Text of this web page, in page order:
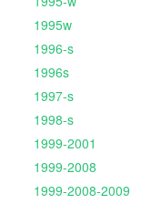
1995w
1996-s
1996s
1997-s
1998-s
1999-2001
1999-2008
1999-2008-2009